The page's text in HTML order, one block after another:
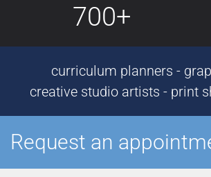
700+
curriculum planners -
creative studio artists - print
Request an